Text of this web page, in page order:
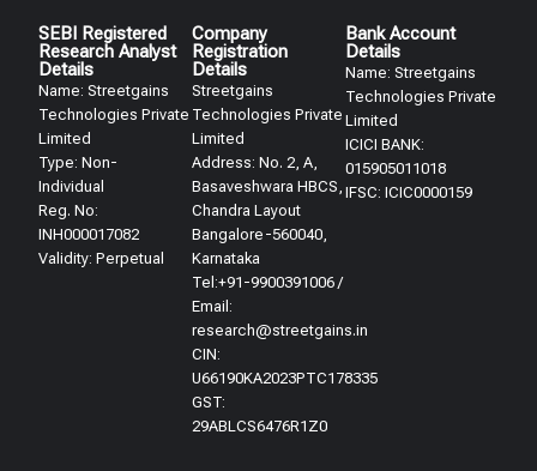
SEBI Registered
Research Analyst
Details​
Name: Streetgains
Technologies Private
Limited
Type: Non-
Individual
Reg. No:
INH000017082
Validity: Perpetual​
Company
Registration
Details
Streetgains
Technologies Private
Limited
Address: No. 2, A,
Basaveshwara HBCS,
Chandra Layout
Bangalore-560040,
Karnataka
Tel:+91-9900391006 /
Email:
research@streetgains.in
CIN:
U66190KA2023PTC178335
GST:
29ABLCS6476R1Z0
Bank Account
Details
Name: Streetgains
Technologies Private
Limited
ICICI BANK:
015905011018
IFSC: ICIC0000159